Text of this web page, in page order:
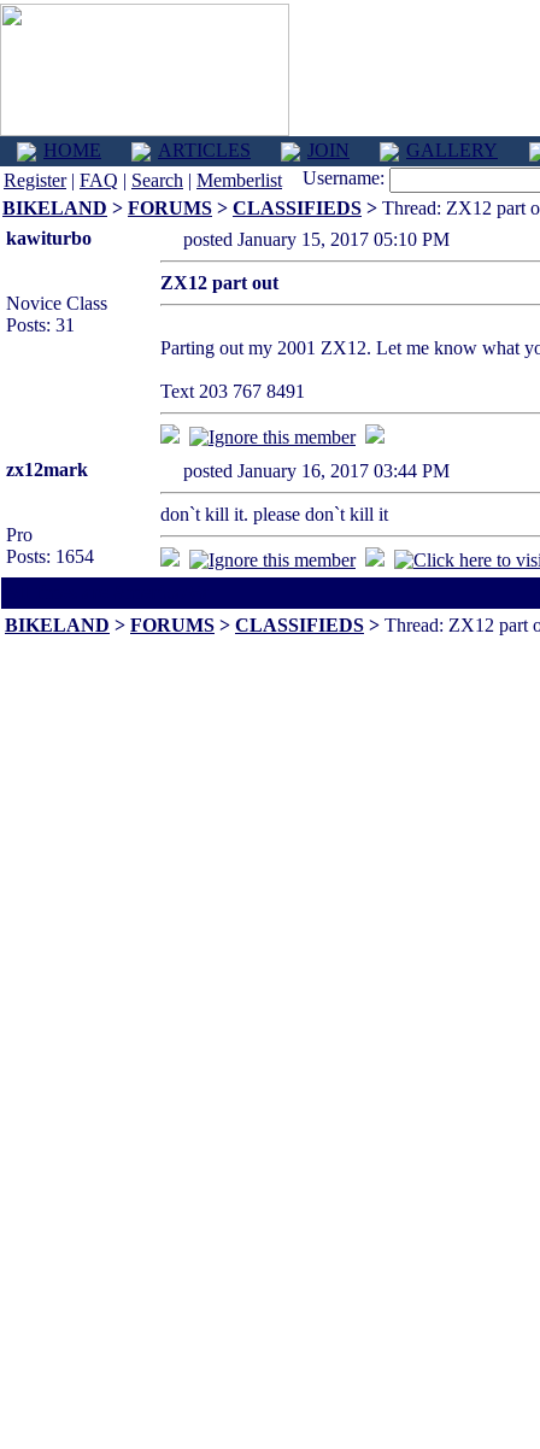
HOME ARTICLES JOIN
GALLERY
Register| FAQ | Search | Memberlist
Username:
BIKELAND > FORUMS > CLASSIFIEDS > Thread: ZX12 part
kawiturbo
Novice Class
Posts: 31
posted January 15, 2017 05:10 PM
ZX12 part out
Parting out my 2001 ZX12. Let me know what
Text 203 767 8491
zx12mark
Pro
Posts: 1654
posted January 16, 2017 03:44 PM
don`t kill it. please don`t kill it
BIKELAND > FORUMS > CLASSIFIEDS > Thread: ZX12 part